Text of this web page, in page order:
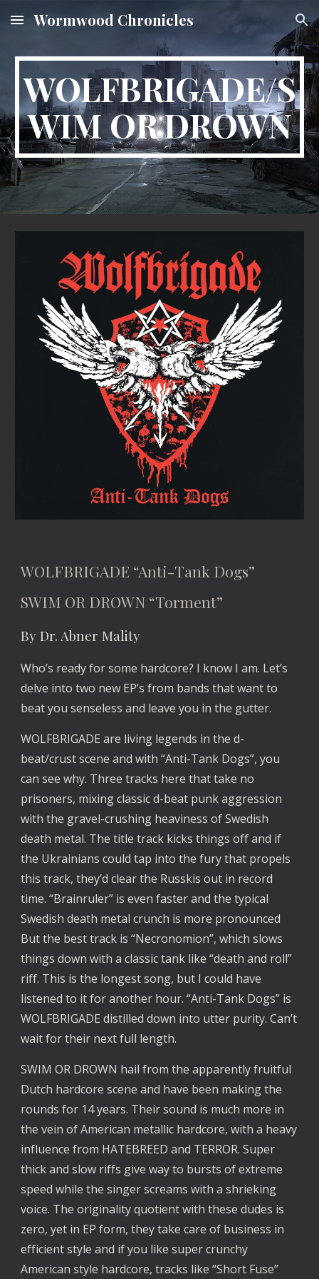
Skip to main content Skip to navigation
Wormwood Chronicles
WOLFBRIGADE/S
WIM OR DROWN
WOLFBRIGADE “Anti-Tank Dogs”
SWIM OR DROWN “Torment”
By Dr. Abner Mality
Who’s ready for some hardcore? I know I am. Let’s
delve into two new EP’s from bands that want to
beat you senseless and leave you in the gutter.
WOLFBRIGADE are living legends in the d-
beat/crust scene and with “Anti-Tank Dogs”, you
can see why. Three tracks here that take no
prisoners, mixing classic d-beat punk aggression
with the gravel-crushing heaviness of Swedish
death metal. The title track kicks things off and if
the Ukrainians could tap into the fury that propels
this track, they’d clear the Russkis out in record
time. “Brainruler” is even faster and the typical
Swedish death metal crunch is more pronounced
But the best track is “Necronomion”, which slows
things down with a classic tank like “death and roll”
riff. This is the longest song, but I could have
listened to it for another hour. “Anti-Tank Dogs” is
WOLFBRIGADE distilled down into utter purity. Can’t
wait for their next full length.
SWIM OR DROWN hail from the apparently fruitful
Dutch hardcore scene and have been making the
rounds for 14 years. Their sound is much more in
the vein of American metallic hardcore, with a heavy
influence from HATEBREED and TERROR. Super
thick and slow riffs give way to bursts of extreme
speed while the singer screams with a shrieking
voice. The originality quotient with these dudes is
zero, yet in EP form, they take care of business in
efficient style and if you like super crunchy
American style hardcore, tracks like “Short Fuse”